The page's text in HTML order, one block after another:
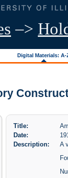
–>
Digital Materials: A-
Title:
Date:
Description:
A